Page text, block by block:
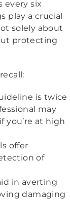
every six
play a crucial
solely about
protecting
is twice
may
you’re at high
offer
of
in averting
damaging